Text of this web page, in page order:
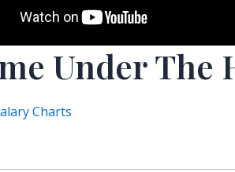
Under The
Charts